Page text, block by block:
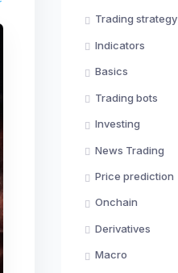
Trading strategy
Indicators
Basics
Trading bots
Investing
News Trading
Price prediction
Onchain
Derivatives
Macro